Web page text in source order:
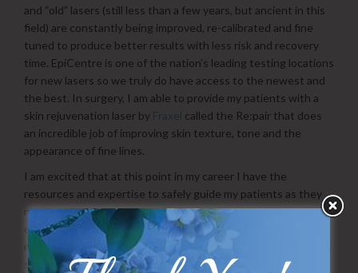
and “old” lasers (still less than a few years, but ancient in this
field) are constantly being improved, re-calibrated and fine
tuned to produce better results with less risk and recovery
time. EpiCentre is one of the nation’s leading testing locations
for new lasers so we truly do have access to the newest and
the best. In surgery, I am able to provide my patients with a
skin rejuvenation laser by Fraxel called the Re:pair that does
an incredible job of improving skin texture, tone and the
appearance of fine lines.
I am excited that at this point in my career I have the
resources and expertise to safely guide my patients as they
navigate the huge market of skin rejuvenation. We have truly
come light years in a short time. I encourage you to visit with
me about the various options I have for you. Doing injectables
such as Botox or Juvederm is something that I enjoy and am